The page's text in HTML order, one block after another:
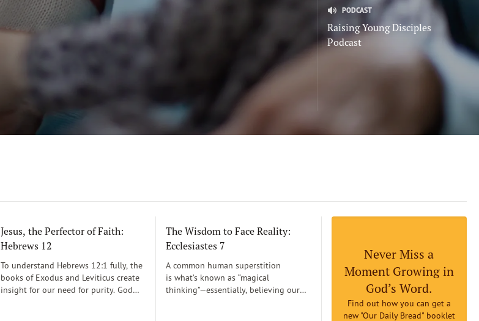
PODCAST
Raising Young Disciples
Podcast
Jesus, the Perfector of Faith:
Hebrews 12
To understand Hebrews 12:1 fully, the
books of Exodus and Leviticus create
insight for our need for purity. God
The Wisdom to Face Reality:
Ecclesiastes 7
A common human superstition
is what’s known as “magical
thinking”—essentially, believing our
Never Miss a
Moment Growing in
God’s Word.
Find out how you can get a
new "Our Daily Bread" booklet